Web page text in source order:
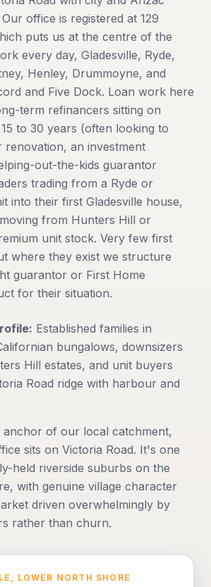
office is registered at 129
puts us at the centre of the
every day, Gladesville, Ryde,
Henley, Drummoyne, and
and Five Dock. Loan work here
term refinancers sitting on
to 30 years (often looking to
an investment
out-the-kids guarantor
trading from a Ryde or
into their first Gladesville house,
from Hunters Hill or
unit stock. Very few first
where they exist we structure
guarantor or First Home
for their situation.
Established families in
bungalows, downsizers
Hill estates, and unit buyers
Road ridge with harbour and
anchor of our local catchment,
sits on Victoria Road. It's one
held riverside suburbs on the
with genuine village character
driven overwhelmingly by
rather than churn.
, LOWER NORTH SHORE